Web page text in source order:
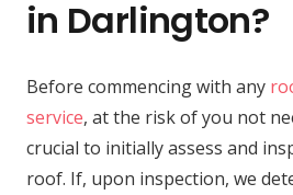
in Darlington?
Before commencing with any
service, at the risk of you not
crucial to initially assess and
roof. If, upon inspection, we